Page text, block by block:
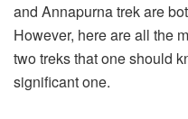
and Annapurna trekare
However, here are all the
two treks that one should
significant one.